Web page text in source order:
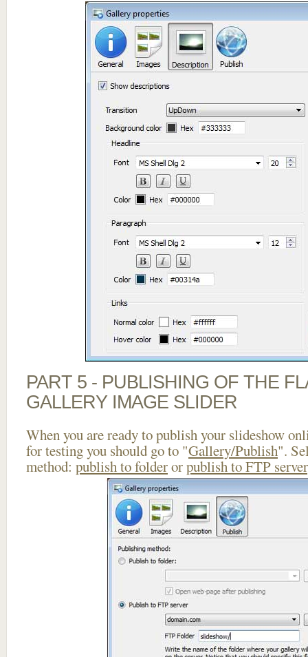
PART 5 - PUBLISHING OF THE
GALLERY IMAGE SLIDER
When you are ready to publish your slideshow
for testing you should go to "Gallery/Publish".
method: publish to folderorpublish to FTP server